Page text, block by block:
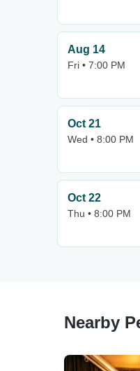
Aug 14
Fri • 7:00 PM
Oct 21
Wed • 8:00 PM
Oct 22
Thu • 8:00 PM
Nearby